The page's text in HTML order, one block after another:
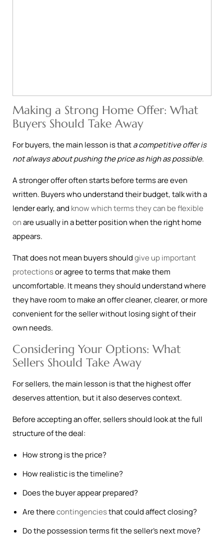
Making a Strong Home Offer: What
Buyers Should Take Away
For buyers, the main lesson is thata competitive offer is
not always about pushing the price as high as possible.
A stronger offer often starts before terms are even
written. Buyers who understand their budget, talk with a
lender early, and know which terms they can be flexible
onare usually in a better position when the right home
appears.
That does not mean buyers shouldgive up important
protectionsor agree to terms that make them
uncomfortable. It means they should understand where
they have room to make an offer cleaner, clearer, or more
convenient for the seller without losing sight of their
own needs.
Considering Your Options: What
Sellers Should Take Away
For sellers, the main lesson is that the highest offer
deserves attention, but it also deserves context.
Before accepting an offer, sellers should look at the full
structure of the deal:
How strong is the price?
How realistic is the timeline?
Does the buyer appear prepared?
Are therecontingenciesthat could affect closing?
Do the possession terms fit the seller’s next move?